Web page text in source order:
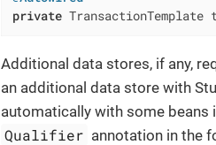
private TransactionTemplate
Additional data stores, if any,
an additional data store with
automatically with some beans
Qualifier annotation in the